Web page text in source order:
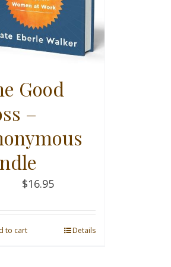
Good
–
$16.95
to cart Details